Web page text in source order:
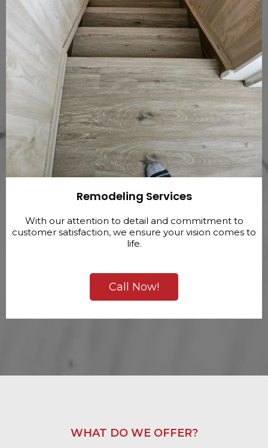
Remodeling Services
With our attention to detail and commitment to
customer satisfaction, we ensure your vision comes to
life.
Call Now!
WHAT DO WE OFFER?